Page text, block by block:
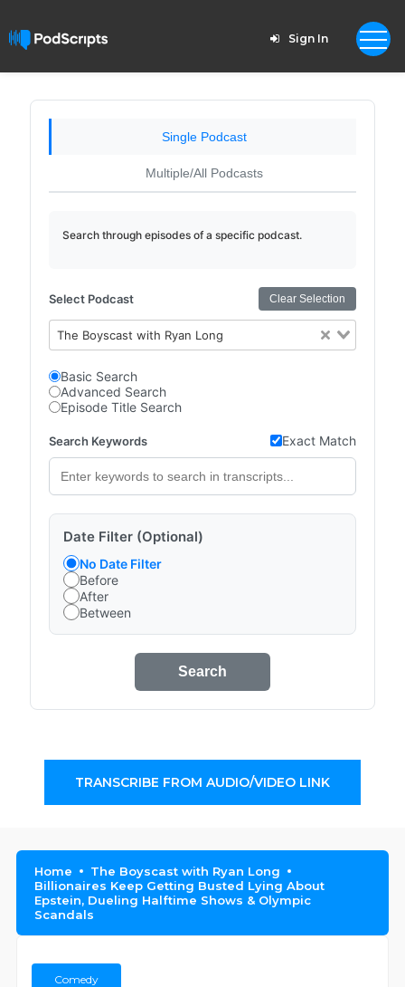
Sign In
Single Podcast
Multiple/All Podcasts
Search through episodes of a specific podcast.
Select Podcast Clear Selection
The Boyscast with Ryan Long
Basic Search
Advanced Search
Episode Title Search
Search Keywords Exact Match
Date Filter (Optional)
No Date Filter
Before
After
Between
Search
TRANSCRIBE FROM AUDIO/VIDEO LINK
Home
The Boyscast with Ryan Long
Billionaires Keep Getting Busted Lying About
Epstein, Dueling Halftime Shows & Olympic
Scandals
Comedy